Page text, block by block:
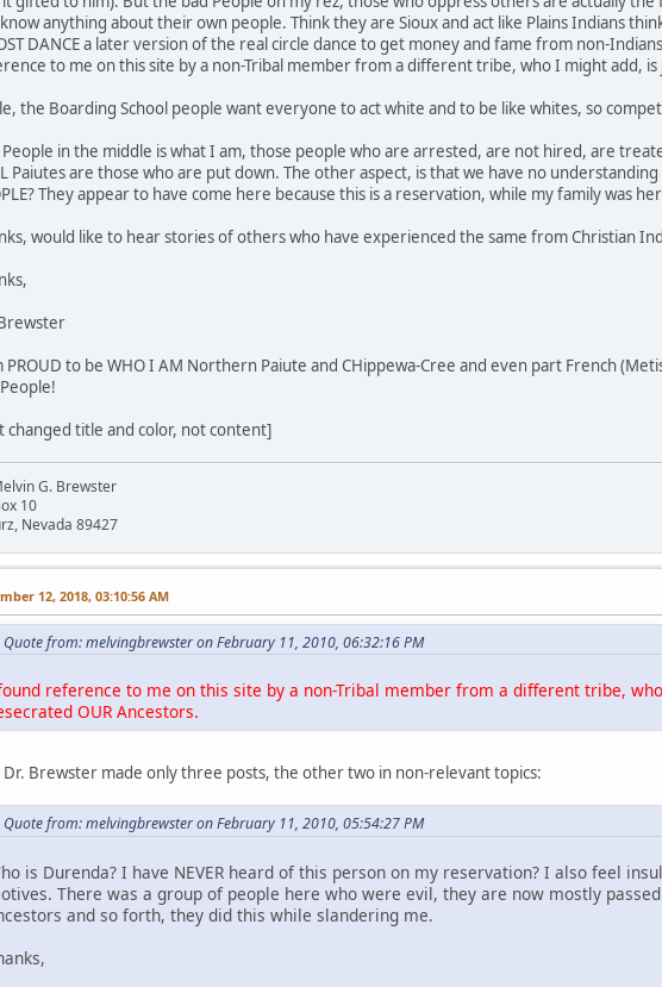
anything about their own people. Think they are Sioux and act like Plains Indians
DANCE a later version of the real circle dance to get money and fame from non-
to me on this site by a non-Tribal member from a different tribe, who I might add, is
the Boarding School people want everyone to act white and to be like whites, so
People in the middle is what I am, those people who are arrested, are not hired, are
Paiutes are those who are put down. The other aspect, is that we have no
They appear to have come here because this is a reservation, while my family was
would like to hear stories of others who have experienced the same from Christian
PROUD to be WHO I AM Northern Paiute and CHippewa-Cree and even part French
changed title and color, not content]
G. Brewster
10
Nevada 89427
12, 2018, 03:10:56 AM
Quote from: melvingbrewster on February 11, 2010, 06:32:16 PM
reference to me on this site by a non-Tribal member from a different tribe,
OUR Ancestors.
Dr. Brewster made only three posts, the other two in non-relevant topics:
Quote from: melvingbrewster on February 11, 2010, 05:54:27 PM
is Durenda? I have NEVER heard of this person on my reservation? I also feel
There was a group of people here who were evil, they are now mostly
and so forth, they did this while slandering me.